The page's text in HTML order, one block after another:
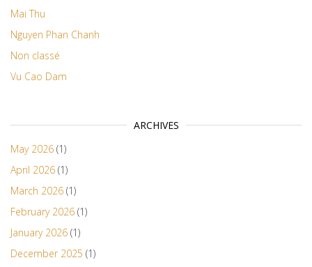
Mai Thu
Nguyen Phan Chanh
Non classé
Vu Cao Dam
ARCHIVES
May 2026 (1)
April 2026 (1)
March 2026 (1)
February 2026 (1)
January 2026 (1)
December 2025 (1)